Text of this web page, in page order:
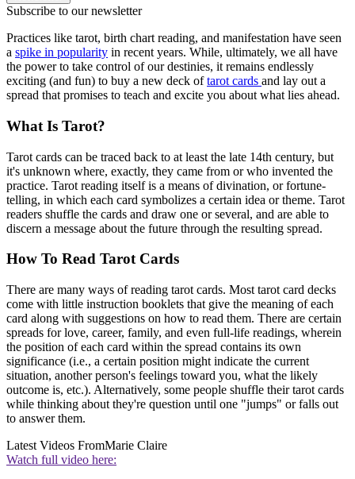
Subscribe to our newsletter
Practices like tarot, birth chart reading, and manifestation have seen
a spike in popularity in recent years. While, ultimately, we all have
the power to take control of our destinies, it remains endlessly
exciting (and fun) to buy a new deck oftarot cards and lay out a
spread that promises to teach and excite you about what lies ahead.
What Is Tarot?
Tarot cards can be traced back to at least the late 14th century, but
it's unknown where, exactly, they came from or who invented the
practice. Tarot reading itself is a means of divination, or fortune-
telling, in which each card symbolizes a certain idea or theme. Tarot
readers shuffle the cards and draw one or several, and are able to
discern a message about the future through the resulting spread.
How To Read Tarot Cards
There are many ways of reading tarot cards. Most tarot card decks
come with little instruction booklets that give the meaning of each
card along with suggestions on how to read them. There are certain
spreads for love, career, family, and even full-life readings, wherein
the position of each card within the spread contains its own
significance (i.e., a certain position might indicate the current
situation, another person's feelings toward you, what the likely
outcome is, etc.). Alternatively, some people shuffle their tarot cards
while thinking about they're question until one "jumps" or falls out
to answer them.
Latest Videos FromMarie Claire
Watch full video here: